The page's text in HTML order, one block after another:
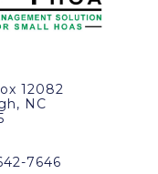
12082
NC
7646